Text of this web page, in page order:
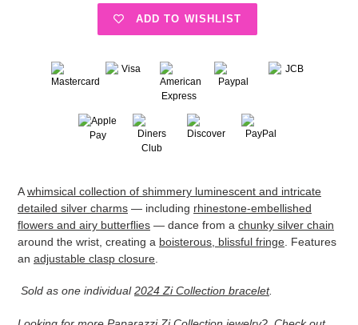
ADD TO WISHLIST
product
to
your
cart
Awhimsical collection of shimmery luminescent and intricate
detailed silver charms — including rhinestone-embellished
flowers and airy butterflies — dance from a chunky silver chain
around the wrist, creating a boisterous, blissful fringe . Features
an adjustable clasp closure
Sold as one individual2024 Zi Collection bracelet.